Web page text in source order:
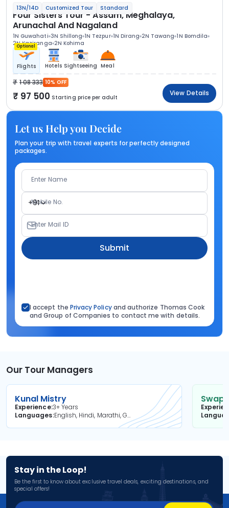
13N/14D Customized Tour Standard
Four Sisters Tour - Assam, Meghalaya,
Arunachal And Nagaland
1N Guwahati 3N Shillong 1N Tezpur 1N Dirang 2N Tawang 1N Bomdila
2N Kaziranga 2N Kohima
Optional
Flights Hotels Sightseeing Meal
1 08 333 10% OFF
97 500 Starting price per adult
View Details
Let us Help you Decide
Plan your trip with travel experts for perfectly designed
packages.
Enter Name
+91
Mobile No.
Enter Mail ID
Submit
I accept the Privacy Policyand authorize Thomas Cook
and Group of Companies to contact me with details.
Our Tour Managers
Kunal Mistry
Experience3+ Years
Languages
English, Hindi, Marathi, Gujarati
Stay in the Loop!
Be the first to know about exclusive travel deals, exciting destinations, and
special offers!